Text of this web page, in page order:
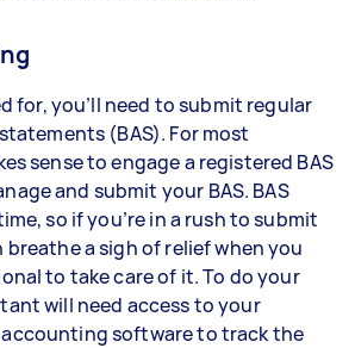
for, you’ll need to submit regular
(BAS). For most
sense to engage a registered BAS
and submit your BAS. BAS
so if you’re in a rush to submit
breathe a sigh of relief when you
to take care of it. To do your
will need access to your
software to track the